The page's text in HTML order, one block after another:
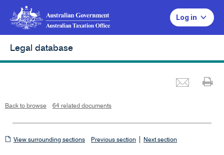
Log in
Legal database
Back to browse 64 related documents
View
View surrounding sections Previous section Next section
i
e
w